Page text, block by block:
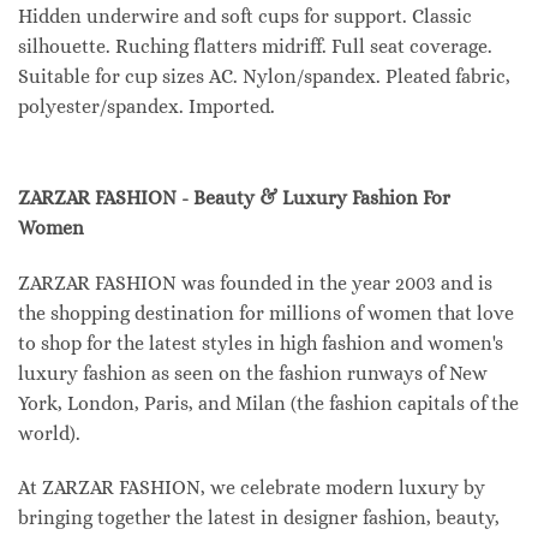
Hidden underwire and soft cups for support. Classic
silhouette. Ruching flatters midriff. Full seat coverage.
Suitable for cup sizes AC. Nylon/spandex. Pleated fabric,
polyester/spandex. Imported.
ZARZAR FASHION - Beauty & Luxury Fashion For
Women
ZARZAR FASHION was founded in the year 2003 and is
the shopping destination for millions of women that love
to shop for the latest styles in high fashion and women's
luxury fashion as seen on the fashion runways of New
York, London, Paris, and Milan (the fashion capitals of the
world).
At ZARZAR FASHION, we celebrate modern luxury by
bringing together the latest in designer fashion, beauty,